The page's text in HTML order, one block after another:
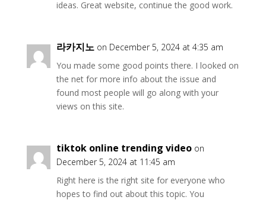
ideas. Great website, continue the good work.
라카지노 on December 5, 2024 at 4:35 am
You made some good points there. I looked on
the net for more info about the issue and
found most people will go along with your
views on this site.
tiktok online trending video on
December 5, 2024 at 11:45 am
Right here is the right site for everyone who
hopes to find out about this topic. You